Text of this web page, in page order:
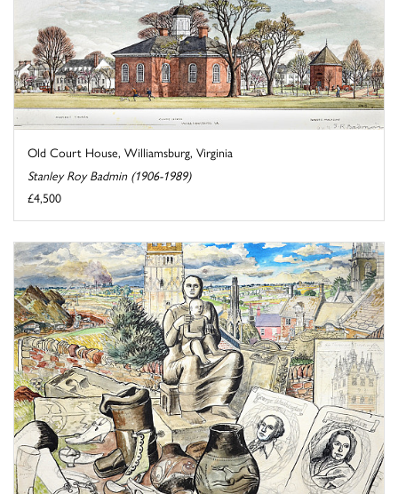
Old Court House, Williamsburg, Virginia
Stanley Roy Badmin (1906-1989)
£4,500